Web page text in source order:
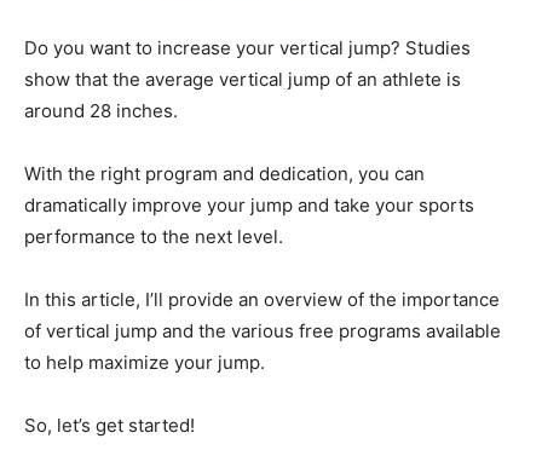
Do you want to increase your vertical jump? Studies
show that the average vertical jump of an athlete is
around 28 inches.
With the right program and dedication, you can
dramatically improve your jump and take your sports
performance to the next level.
In this article, I’ll provide an overview of the importance
of vertical jump and the various free programs available
to help maximize your jump.
So, let’s get started!